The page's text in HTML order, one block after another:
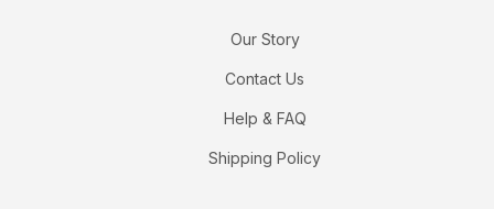
Our Story
Contact Us
Help & FAQ
Shipping Policy